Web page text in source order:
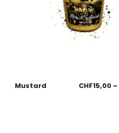
Mustard CHF15,00 –